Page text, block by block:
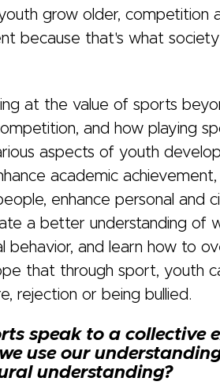
grow older, competition
because that's what
at the value of sports
and how playing
aspects of youth
academic
enhance personal and
a better understanding of
behavior, and learn how to
that through sport, youth
rejection or being bullied.
speak to a collective
use our
understanding?